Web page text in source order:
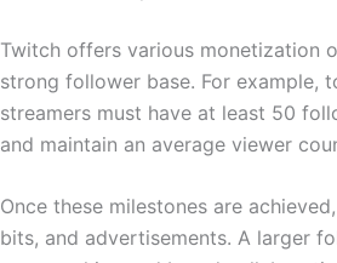
Twitch offers various monetization
strong follower base. For example,
streamers must have at least 50
and maintain an average viewer
Once these milestones are
bits, and advertisements. A larger